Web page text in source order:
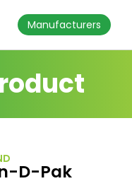
Manufacturers
D-Pak